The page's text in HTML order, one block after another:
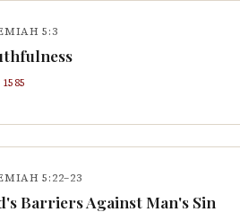
5:3
1585
5:22–23
Barriers Against Man's Sin